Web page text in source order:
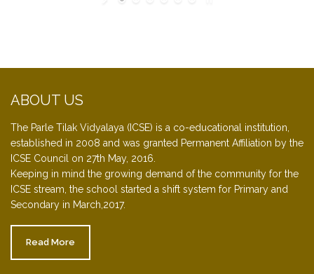
ABOUT US
The Parle Tilak Vidyalaya (ICSE) is a co-educational institution,
established in 2008 and was granted Permanent Affiliation by the
ICSE Council on 27th May, 2016.
Keeping in mind the growing demand of the community for the
ICSE stream, the school started a shift system for Primary and
Secondary in March,2017.
Read More